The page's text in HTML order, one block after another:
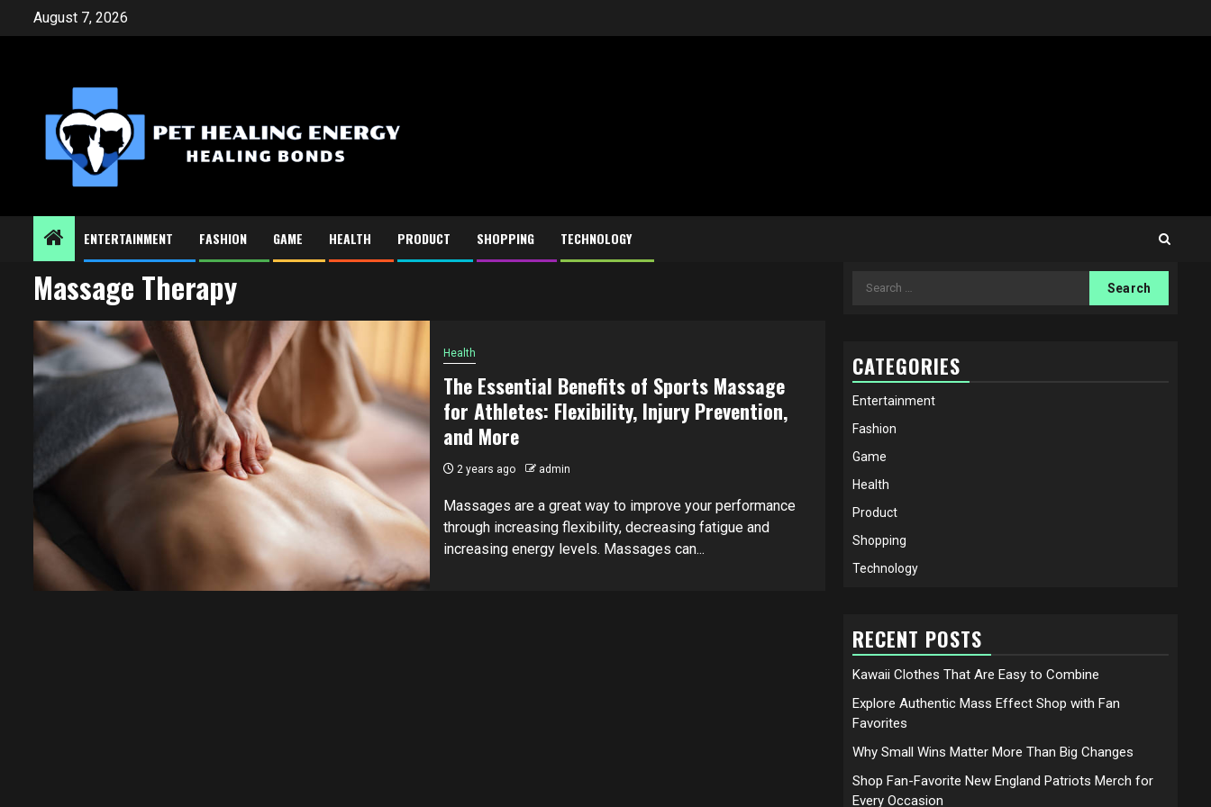
August 7, 2026
ENTERTAINMENT FASHION GAME HEALTH PRODUCT SHOPPING TECHNOLOGY
Massage Therapy
Health
The Essential Benefits of Sports Massage
for Athletes: Flexibility, Injury Prevention,
and More
2 years ago admin
Massages are a great way to improve your performance
through increasing flexibility, decreasing fatigue and
increasing energy levels. Massages can...
Search
CATEGORIES
Entertainment
Fashion
Game
Health
Product
Shopping
Technology
RECENT POSTS
Kawaii Clothes That Are Easy to Combine
Explore Authentic Mass Effect Shop with Fan
Favorites
Why Small Wins Matter More Than Big Changes
Shop Fan-Favorite New England Patriots Merch for
Every Occasion